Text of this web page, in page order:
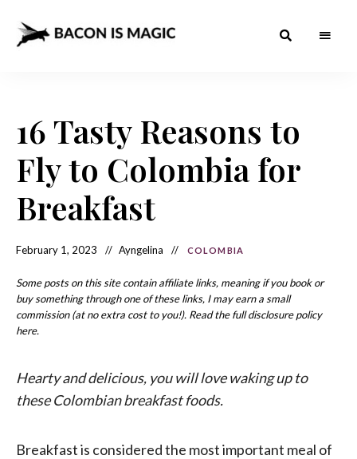
Magic
– The
Best
Food
the
World
World
+
How
to
Make
it
Home
16 Tasty Reasons to
Fly to Colombia for
Breakfast
February 1, 2023 Ayngelina COLOMBIA
Some posts on this site contain affiliate links, meaning if you book or
buy something through one of these links, I may earn a small
commission (at no extra cost to you!). Read the full disclosure policy
here.
Hearty and delicious, you will love waking up to
these Colombian breakfast foods.
Breakfast is considered the most important meal of